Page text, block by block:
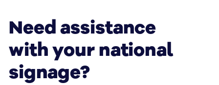
Need assistance
with your national
signage?